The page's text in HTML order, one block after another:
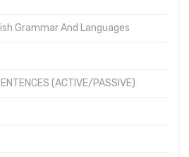
Grammar And Languages
(ACTIVE/PASSIVE)